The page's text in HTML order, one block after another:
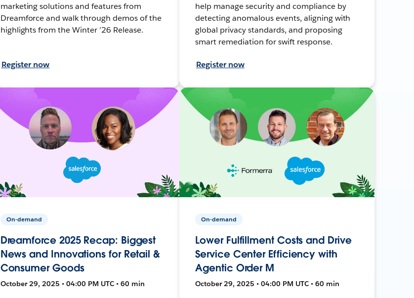
marketing solutions and features from
Dreamforce and walk through demos of the
highlights from the Winter ’26 Release.
Register now
help manage security and compliance by
detecting anomalous events, aligning with
global privacy standards, and proposing
smart remediation for swift response.
Register now
On-demand
Dreamforce 2025 Recap: Biggest
News and Innovations for Retail &
Consumer Goods
October 29, 2025 • 04:00 PM UTC • 60 min
On-demand
Lower Fulfillment Costs and Drive
Service Center Efficiency with
Agentic Order M
October 29, 2025 • 04:00 PM UTC • 60 min